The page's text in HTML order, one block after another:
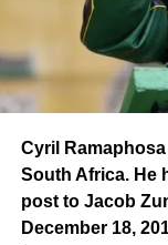
Cyril
South Africa. He
post to Jacob
December 18,